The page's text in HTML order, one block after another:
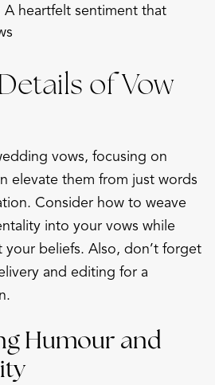
heartfelt sentiment that
of Vow
vows, focusing on
elevate them from just words
Consider how to weave
into your vows while
your beliefs. Also, don’t forget
and editing for a
Humour and